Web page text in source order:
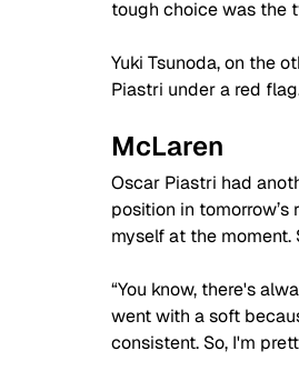
tough choice was the
Yuki Tsunoda, on the
Piastri under a red
McLaren
Oscar Piastri had
position in tomorrow’s
myself at the moment.
“You know, there's
went with a soft
consistent. So, I'm